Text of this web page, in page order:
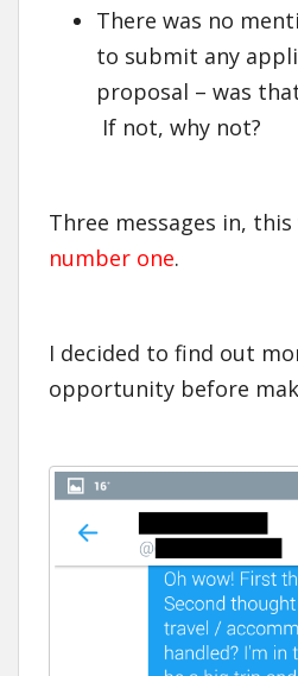
There was no
to submit any
proposal – was
If not, why not?
Three messages in, this
number one.
I decided to find out
opportunity before